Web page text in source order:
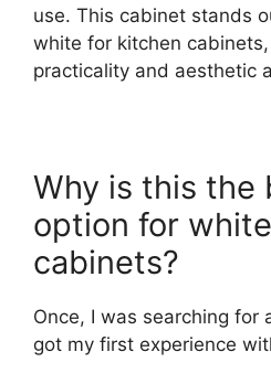
use. This cabinet stands
white for kitchen
practicality and aesthetic
Why is this the
option for
cabinets?
Once, I was searching for
got my first experience